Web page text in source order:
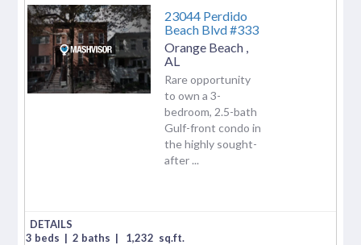
23044 Perdido
Beach Blvd #333
Orange Beach
AL
Rare opportunity
to own a 3-
bedroom, 2.5-bath
Gulf-front condo in
the highly sought-
after ...
3 beds | 2 baths | 1,232 sq.ft.